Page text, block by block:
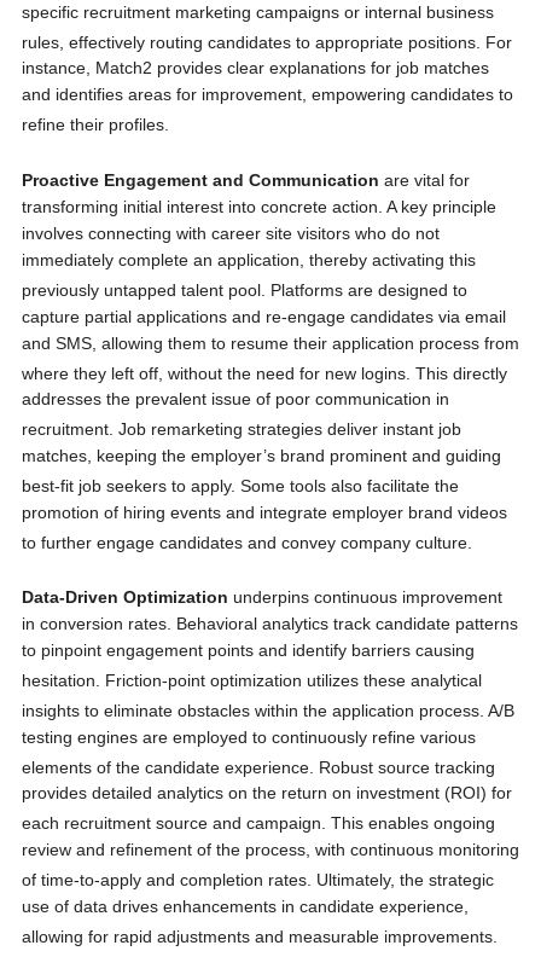
specific recruitment marketing campaigns or internal business
rules, effectively routing candidates to appropriate positions. For
instance, Match2 provides clear explanations for job matches
and identifies areas for improvement, empowering candidates to
refine their profiles.
Proactive Engagement and Communication are vital for
transforming initial interest into concrete action. A key principle
involves connecting with career site visitors who do not
immediately complete an application, thereby activating this
previously untapped talent pool. Platforms are designed to
capture partial applications and re-engage candidates via email
and SMS, allowing them to resume their application process from
where they left off, without the need for new logins. This directly
addresses the prevalent issue of poor communication in
recruitment. Job remarketing strategies deliver instant job
matches, keeping the employer’s brand prominent and guiding
best-fit job seekers to apply. Some tools also facilitate the
promotion of hiring events and integrate employer brand videos
to further engage candidates and convey company culture.
Data-Driven Optimization underpins continuous improvement
in conversion rates. Behavioral analytics track candidate patterns
to pinpoint engagement points and identify barriers causing
hesitation.
Friction-point optimization utilizes these analytical
insights to eliminate obstacles within the application process. A/B
testing engines are employed to continuously refine various
elements of the candidate experience. Robust source tracking
provides detailed analytics on the return on investment (ROI) for
each recruitment source and campaign. This enables ongoing
review and refinement of the process, with continuous monitoring
of time-to-apply and completion rates. Ultimately, the strategic
use of data drives enhancements in candidate experience,
allowing for rapid adjustments and measurable improvements.